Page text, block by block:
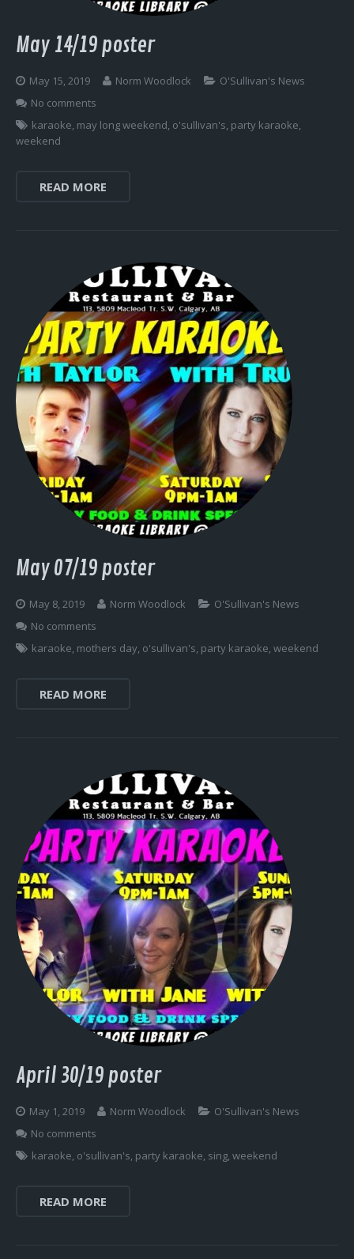
May 14/19 poster
May 15, 2019 Norm Woodlock
O'Sullivan's News
No comments
karaoke, may long weekend, o'sullivan's, party karaoke,
weekend
READ MORE
May 07/19 poster
May 8, 2019 Norm Woodlock
O'Sullivan's News
No comments
karaoke, mothers day, o'sullivan's, party karaoke,weekend
READ MORE
April 30/19 poster
May 1, 2019 Norm Woodlock
O'Sullivan's News
No comments
karaoke, o'sullivan's, party karaoke, sing,weekend
READ MORE